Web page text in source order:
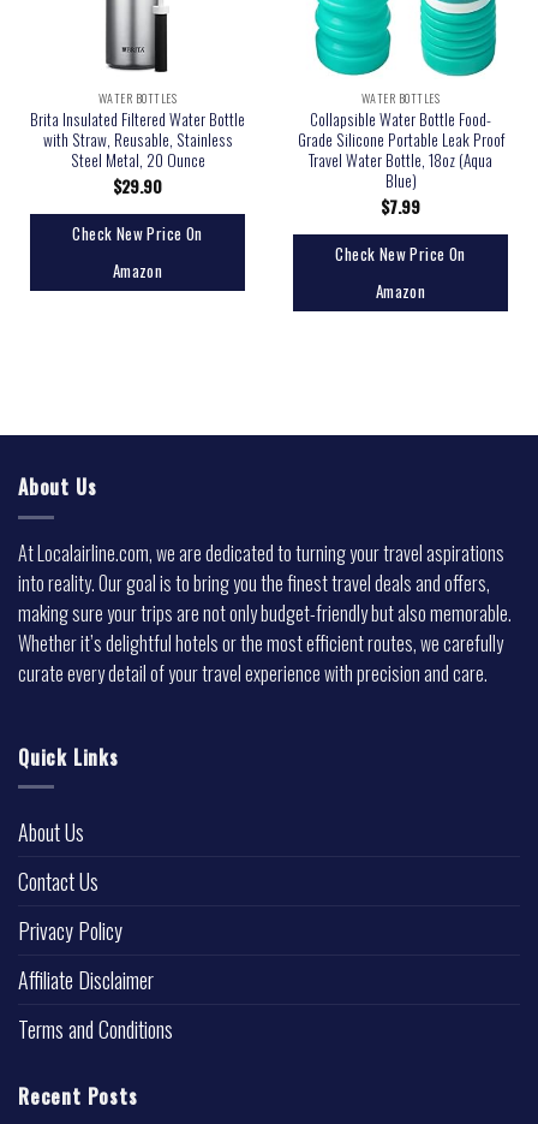
WATER BOTTLES
Brita Insulated Filtered Water Bottle
with Straw, Reusable, Stainless
Steel Metal, 20 Ounce
$29.90
Check New Price On
Amazon
WATER BOTTLES
Collapsible Water Bottle Food-
Grade Silicone Portable Leak Proof
Travel Water Bottle, 18oz (Aqua
Blue)
$7.99
Check New Price On
Amazon
About Us
At Localairline.com, we are dedicated to turning your travel aspirations
into reality. Our goal is to bring you the finest travel deals and offers,
making sure your trips are not only budget-friendly but also memorable.
Whether it’s delightful hotels or the most efficient routes, we carefully
curate every detail of your travel experience with precision and care.
Quick Links
About Us
Contact Us
Privacy Policy
Affiliate Disclaimer
Terms and Conditions
Recent Posts